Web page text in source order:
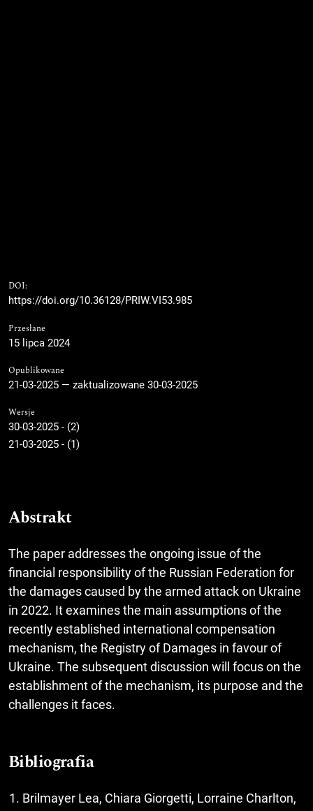
DOI:
https://doi.org/10.36128/PRIW.VI53.985
Przesłane
15 lipca 2024
Opublikowane
21-03-2025 — zaktualizowane 30-03-2025
Wersje
30-03-2025 - (2)
21-03-2025 - (1)
Abstrakt
The paper addresses the ongoing issue of the
financial responsibility of the Russian Federation for
the damages caused by the armed attack on Ukraine
in 2022. It examines the main assumptions of the
recently established international compensation
mechanism, the Registry of Damages in favour of
Ukraine. The subsequent discussion will focus on the
establishment of the mechanism, its purpose and the
challenges it faces.
Bibliografia
Brilmayer Lea, Chiara Giorgetti, Lorraine Charlton,